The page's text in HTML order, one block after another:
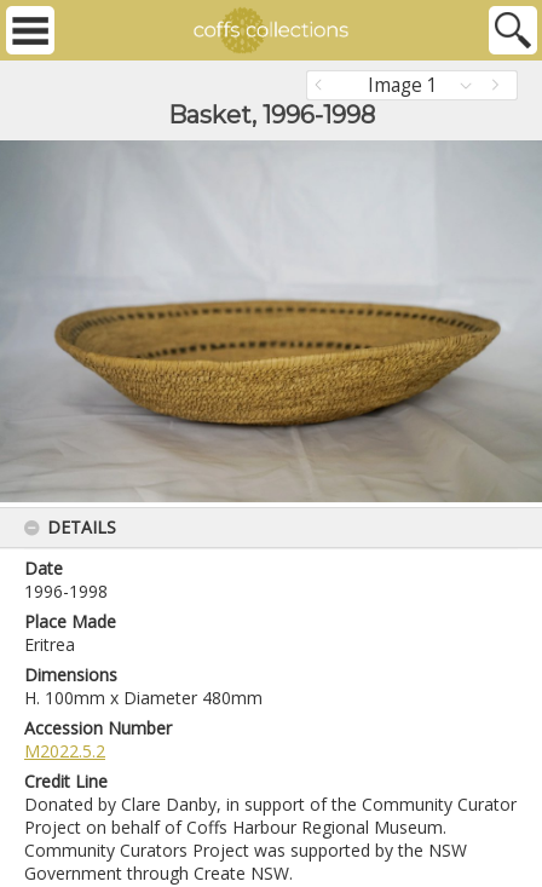
Image 1
Basket, 1996-1998
DETAILS
Date
1996-1998
Place Made
Eritrea
Dimensions
H. 100mm x Diameter 480mm
Accession Number
M2022.5.2
Credit Line
Donated by Clare Danby, in support of the Community Curator
Project on behalf of Coffs Harbour Regional Museum.
Community Curators Project was supported by the NSW
Government through Create NSW.